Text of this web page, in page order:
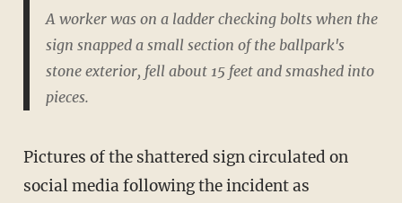
A worker was on a ladder checking bolts when the
sign snapped a small section of the ballpark's
stone exterior, fell about 15 feet and smashed into
pieces.
Pictures of the shattered sign circulated on
social media following the incident as